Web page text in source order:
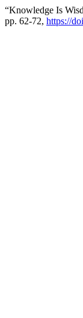
“Knowledge Is
pp. 62-72, https://